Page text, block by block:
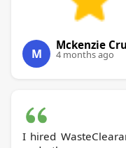
M
Mckenzie
4 months ago
I hired